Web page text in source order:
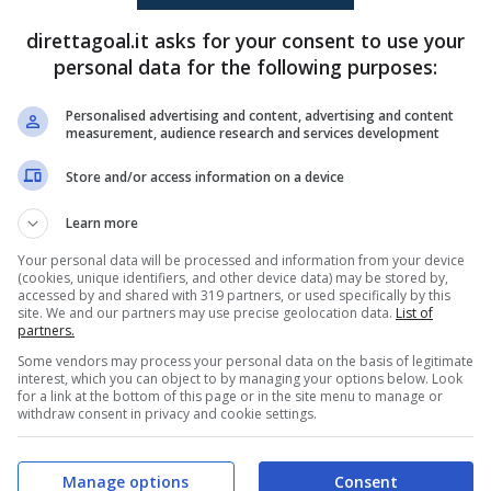
Deroy Duarte (81') Juan Perea (67')
PRONOSTICI FORMAZIONI
direttagoal.it asks for your consent to use your
personal data for the following purposes:
Personalised advertising and content, advertising and content
measurement, audience research and services development
Store and/or access information on a device
Learn more
Your personal data will be processed and information from your device
(cookies, unique identifiers, and other device data) may be stored by,
accessed by and shared with 319 partners, or used specifically by this
site. We and our partners may use precise geolocation data. List of
partners.
Some vendors may process your personal data on the basis of legitimate
interest, which you can object to by managing your options below. Look
for a link at the bottom of this page or in the site menu to manage or
withdraw consent in privacy and cookie settings.
Consent
Manage options